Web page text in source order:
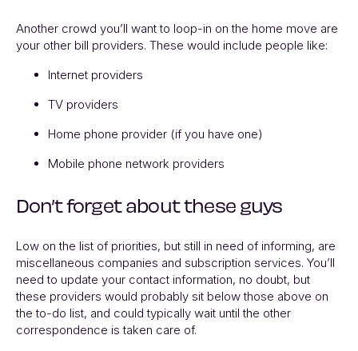
Another crowd you’ll want to loop-in on the home move are
your other bill providers. These would include people like:
Internet providers
TV providers
Home phone provider (if you have one)
Mobile phone network providers
Don’t forget about these guys
Low on the list of priorities, but still in need of informing, are
miscellaneous companies and subscription services. You’ll
need to update your contact information, no doubt, but
these providers would probably sit below those above on
the to-do list, and could typically wait until the other
correspondence is taken care of.